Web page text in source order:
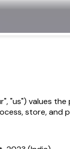
"us") values
store,